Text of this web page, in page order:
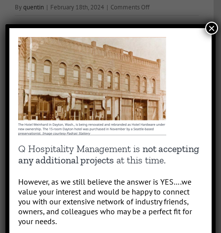
Byquentin | February 18th, 2024 | Comments Offon
Hotel
Share This Story, Choose Your Platform!
Facebook
X RedditLinkedInWhatsApp
TumblrPinterest
About the Author:quentin
results-driven hotel operations and food + beverage leader, QHM
can support the entire lifecycle of your Hotel, Glamping or RV
sharp, results-driven hotel operations and food + beverage leader
with inherent ability to critically evaluate operational costs within
the context of organization profitability”. Wow that was a mouth full,
better said, I have over 30 years of diverse experience in all aspects
Q Hospitality Management isnot accepting
any additional projects at this time.
However, as we still believe the answer is YES….we
value your interest and would be happy to connect
you with our extensive network of industry friends,
owners, and colleagues who may be a perfect fit for
your needs.
×